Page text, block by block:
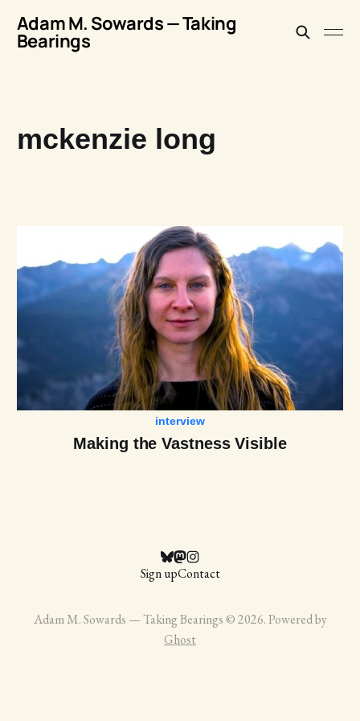
Adam M. Sowards — Taking
Bearings
mckenzie long
interview
Making the Vastness Visible
Sign upContact
Adam M. Sowards — Taking Bearings © 2026. Powered by
Ghost